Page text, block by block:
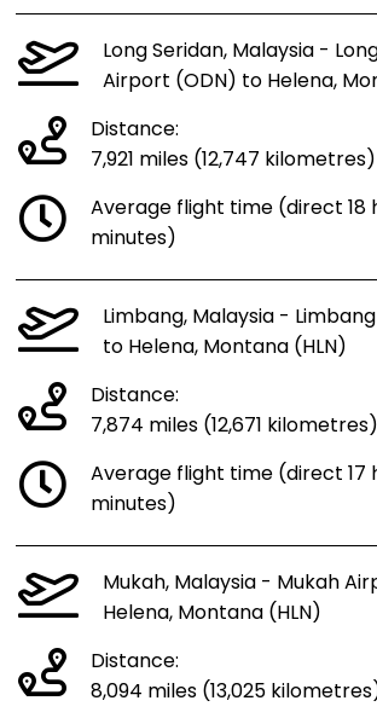
Long Seridan, Malaysia -
Airport (ODN) to Helena,
Distance:
7,921 miles (12,747 kilometres)
Average flight time (direct 18
minutes)
Limbang, Malaysia -
to Helena, Montana (HLN)
Distance:
7,874 miles (12,671 kilometres)
Average flight time (direct 17
minutes)
Mukah, Malaysia - Mukah
Helena, Montana (HLN)
Distance:
8,094 miles (13,025